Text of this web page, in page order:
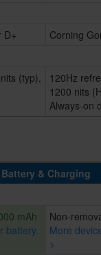
D+
Corning
(typ),
120Hz
1200 nits
Always-on
Battery & Charging
mAh
battery.
Non-
More
>